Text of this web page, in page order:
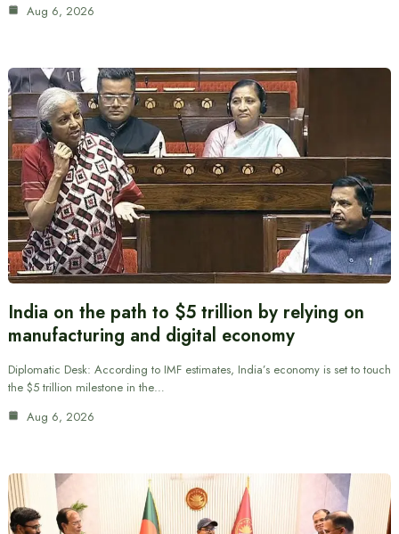
Aug 6, 2026
India on the path to $5 trillion by relying on
manufacturing and digital economy
Diplomatic Desk: According to IMF estimates, India’s economy is set to touch
the $5 trillion milestone in the…
Aug 6, 2026